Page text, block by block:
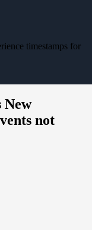
timestamps for
New
not